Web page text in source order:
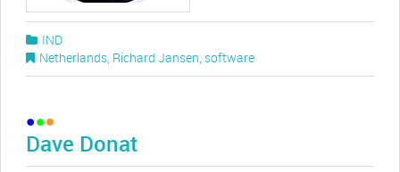
IND
Netherlands, Richard Jansen, software
Dave Donat